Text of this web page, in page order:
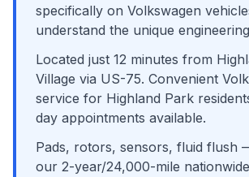
specifically on Volkswagen
understand the unique
Located just 12 minutes from
Village via US-75. Convenient
service for Highland Park
day appointments available.
Pads, rotors, sensors, fluid flush
our 2-year/24,000-mile